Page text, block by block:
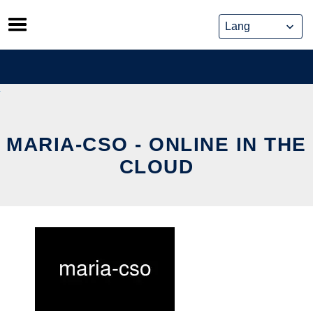
Skip
to
content
MARIA-CSO - ONLINE IN THE
CLOUD